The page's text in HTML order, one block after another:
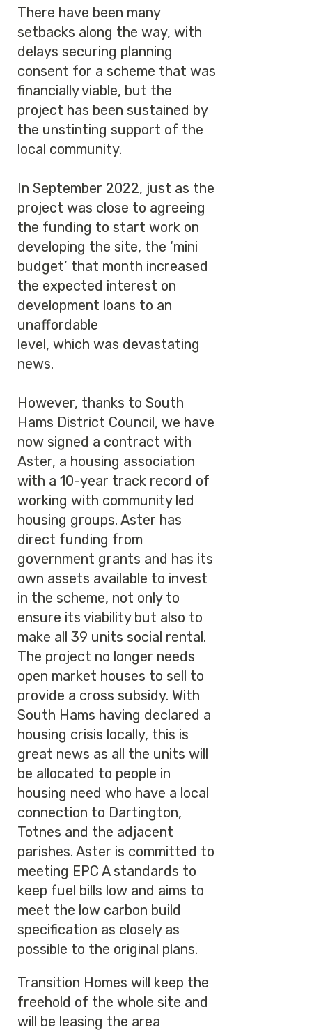
There have been many
setbacks along the way, with
delays securing planning
consent for a scheme that was
financially viable, but the
project has been sustained by
the unstinting support of the
local community.
In September 2022, just as the
project was close to agreeing
the funding to start work on
developing the site, the ‘mini
budget’ that month increased
the expected interest on
development loans to an
unaffordable
level, which was devastating
news.
However, thanks to South
Hams District Council, we have
now signed a contract with
Aster, a housing association
with a 10-year track record of
working with community led
housing groups. Aster has
direct funding from
government grants and has its
own assets available to invest
in the scheme, not only to
ensure its viability but also to
make all 39 units social rental.
The project no longer needs
open market houses to sell to
provide a cross subsidy. With
South Hams having declared a
housing crisis locally, this is
great news as all the units will
be allocated to people in
housing need who have a local
connection to Dartington,
Totnes and the adjacent
parishes. Aster is committed to
meeting EPC A standards to
keep fuel bills low and aims to
meet the low carbon build
specification as closely as
possible to the original plans.
Transition Homes will keep the
freehold of the whole site and
will be leasing the area